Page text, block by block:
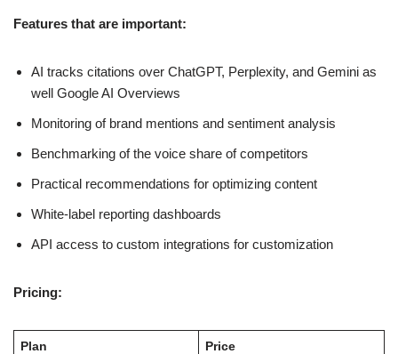
Features that are important:
AI tracks citations over ChatGPT, Perplexity, and Gemini as
well Google AI Overviews
Monitoring of brand mentions and sentiment analysis
Benchmarking of the voice share of competitors
Practical recommendations for optimizing content
White-label reporting dashboards
API access to custom integrations for customization
Pricing:
Plan Price